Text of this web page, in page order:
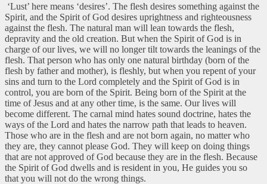
‘Lust’ here means ‘desires’. The flesh desires something against the
Spirit, and the Spirit of God desires uprightness and righteousness
against the flesh. The natural man will lean towards the flesh,
depravity and the old creation. But when the Spirit of God is in
charge of our lives, we will no longer tilt towards the leanings of the
flesh. That person who has only one natural birthday (born of the
flesh by father and mother), is fleshly, but when you repent of your
sins and turn to the Lord completely and the Spirit of God is in
control, you are born of the Spirit. Being born of the Spirit at the
time of Jesus and at any other time, is the same. Our lives will
become different. The carnal mind hates sound doctrine, hates the
ways of the Lord and hates the narrow path that leads to heaven.
Those who are in the flesh and are not born again, no matter who
they are, they cannot please God. They will keep on doing things
that are not approved of God because they are in the flesh. Because
the Spirit of God dwells and is resident in you, He guides you so
that you will not do the wrong things.